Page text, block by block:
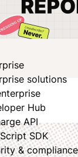
solutions
Hub
API
SDK
& compliance